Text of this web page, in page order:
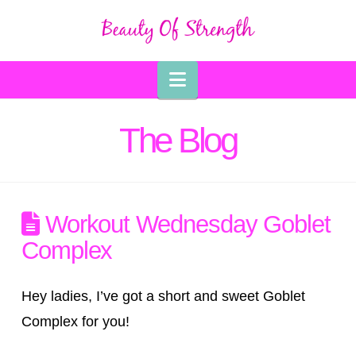
Navigation
The Blog
Workout Wednesday Goblet
Complex
Hey ladies, I’ve got a short and sweet Goblet
Complex for you!